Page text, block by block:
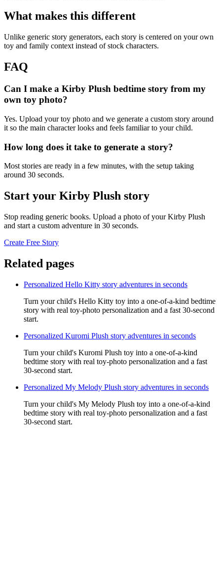
What makes this different
Unlike generic story generators, each story is centered on your own
toy and family context instead of stock characters.
FAQ
Can I make a Kirby Plush bedtime story from my
own toy photo?
Yes. Upload your toy photo and we generate a custom story around
it so the main character looks and feels familiar to your child.
How long does it take to generate a story?
Most stories are ready in a few minutes, with the setup taking
around 30 seconds.
Start your Kirby Plush story
Stop reading generic books. Upload a photo of your Kirby Plush
and start a custom adventure in 30 seconds.
Create Free Story
Related pages
Personalized Hello Kitty story adventures in seconds
Turn your child's Hello Kitty toy into a one-of-a-kind bedtime
story with real toy-photo personalization and a fast 30-second
start.
Personalized Kuromi Plush story adventures in seconds
Turn your child's Kuromi Plush toy into a one-of-a-kind
bedtime story with real toy-photo personalization and a fast
30-second start.
Personalized My Melody Plush story adventures in seconds
Turn your child's My Melody Plush toy into a one-of-a-kind
bedtime story with real toy-photo personalization and a fast
30-second start.